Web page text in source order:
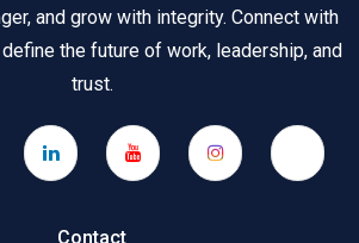
and grow with integrity. Connect with
the future of work, leadership, and
trust.
Contact